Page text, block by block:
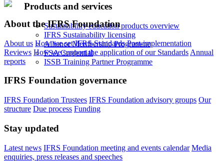
Products and services
Sustainability education products overview
IFRS Sustainability licensing
Alliance Membership Programme
FSA Credential
ISSB Training Partner Programme
About the IFRS Foundation
About us How we set IFRS Standards Post-implementation
Reviews How we support the application of our Standards Annual
reports
IFRS Foundation governance
IFRS Foundation Trustees IFRS Foundation advisory groups Our
structure Due process Funding
Stay updated
Latest news IFRS Foundation meeting and events calendar Media
enquiries, press releases and speeches